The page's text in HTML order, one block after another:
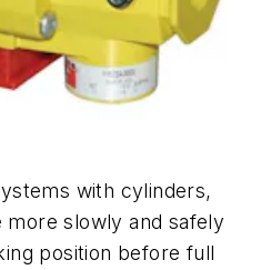
with cylinders,
slowly and safely
position before full